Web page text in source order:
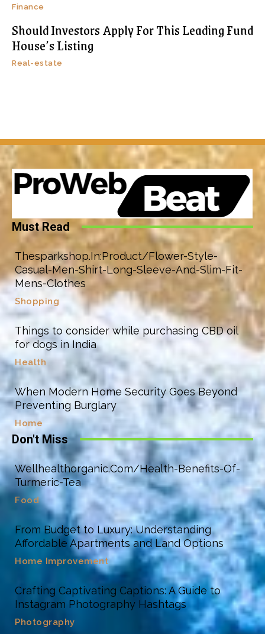
Finance
Should Investors Apply For This Leading Fund
House’s Listing
Real-estate
Must Read
Thesparkshop.In:Product/Flower-Style-
Casual-Men-Shirt-Long-Sleeve-And-Slim-Fit-
Mens-Clothes
Shopping
Things to consider while purchasing CBD oil
for dogs in India
Health
When Modern Home Security Goes Beyond
Preventing Burglary
Home
Don't Miss
Wellhealthorganic.Com/Health-Benefits-Of-
Turmeric-Tea
Food
From Budget to Luxury: Understanding
Affordable Apartments and Land Options
Home Improvement
Crafting Captivating Captions: A Guide to
Instagram Photography Hashtags
Photography